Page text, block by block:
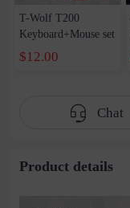
T-Wolf T200
Keyboard+Mouse set
$12.00
Chat
Product details